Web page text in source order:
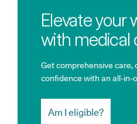
Elevate your
with medical
Get comprehensive care,
confidence with an all-in-
Am I eligible?